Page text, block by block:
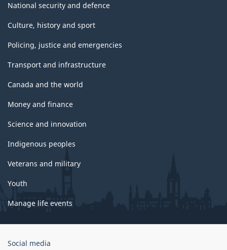
National security and defence
Culture, history and sport
Policing, justice and emergencies
Transport and infrastructure
Canada and the world
Money and finance
Science and innovation
Indigenous peoples
Veterans and military
Youth
Manage life events
Government
Social media